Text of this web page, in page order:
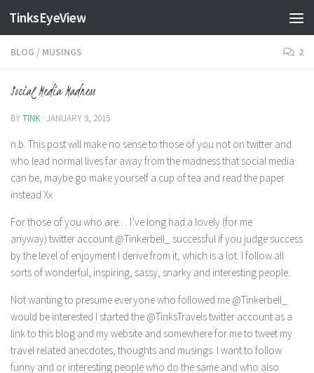
Skip to content
TinksEyeView
BLOG / MUSINGS 2
Social Media Madness
BYTINK · JANUARY 9, 2015
n.b. This post will make no sense to those of you not on twitter and
who lead normal lives far away from the madness that social media
can be, maybe go make yourself a cup of tea and read the paper
instead Xx
For those of you who are… I’ve long had a lovely (for me
anyway) twitter account @Tinkerbell_ successful if you judge success
by the level of enjoyment I derive from it, which is a lot. I follow all
sorts of wonderful, inspiring, sassy, snarky and interesting people.
Not wanting to presume everyone who followed me @Tinkerbell_
would be interested I started the @TinksTravels twitter account as a
link to this blog and my website and somewhere for me to tweet my
travel related anecdotes, thoughts and musings. I want to follow
funny and or interesting people who do the same and who also